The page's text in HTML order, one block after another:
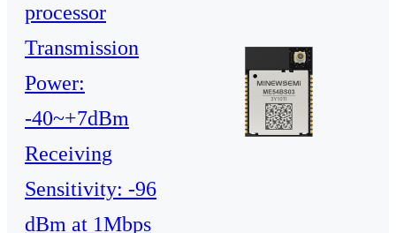
processor
Transmission
Power:
-40~+7dBm
Receiving
Sensitivity: -96
dBm at 1Mbps